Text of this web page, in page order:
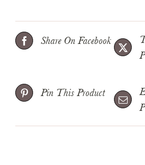
Share On Facebook
Pin This Product